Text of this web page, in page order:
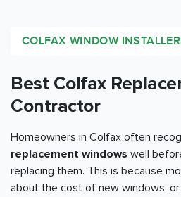
COLFAX WINDOW
Best Colfax
Contractor
Homeowners in Colfax often
replacement windows well
replacing them. This is because
about the cost of new windows,